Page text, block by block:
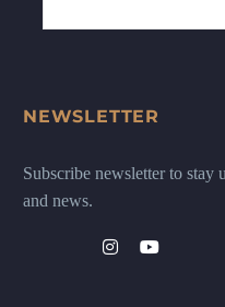
NEWSLETTER
Subscribe newsletter to stay
and news.